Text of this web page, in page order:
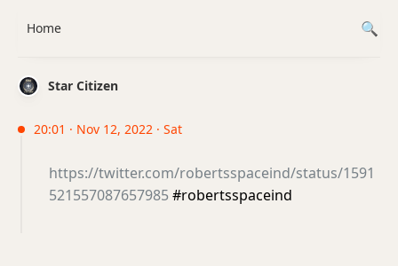
Star Citizen
20:01 · Nov 12, 2022 · Sat
https://twitter.com/robertsspaceind/status/1591
521557087657985#robertsspaceind
Home